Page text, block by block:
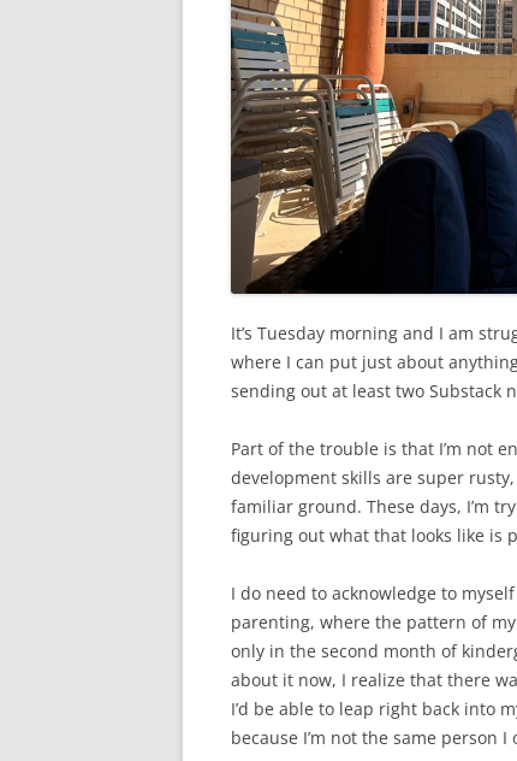
It’s Tuesday morning and I am
where I can put just about
sending out at least two Substack
Part of the trouble is that I’m not
development skills are super
familiar ground. These days, I’m
figuring out what that looks like is
I do need to acknowledge to
parenting, where the pattern of
only in the second month of
about it now, I realize that there
I’d be able to leap right back into
because I’m not the same person I